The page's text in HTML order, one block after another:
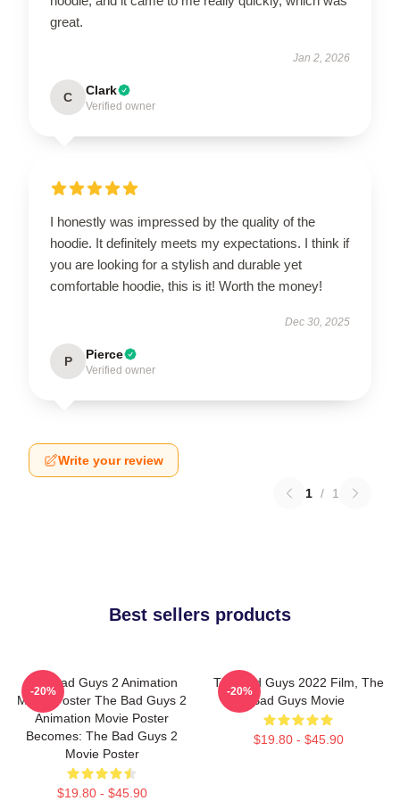
great.
Jan 2, 2026
C Clark
Verified owner
I honestly was impressed by the quality of the
hoodie. It definitely meets my expectations. I think if
you are looking for a stylish and durable yet
comfortable hoodie, this is it! Worth the money!
Dec 30, 2025
P Pierce
Verified owner
Write your review
1 / 1
Best sellers products
The Bad Guys 2 Animation
Movie Poster The Bad Guys 2
Animation Movie Poster
Becomes: The Bad Guys 2
Movie Poster
$19.80 - $45.90
-20%
The Bad Guys 2022 Film, The
Bad Guys Movie
$19.80 - $45.90
-20%